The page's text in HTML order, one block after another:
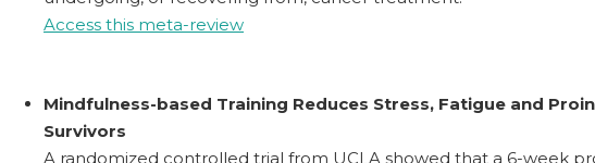
Access this meta-review
Mindfulness-based Training Reduces Stress, Fatigue and
Survivors
A randomized controlled trial from UCLA showed that a 6-week